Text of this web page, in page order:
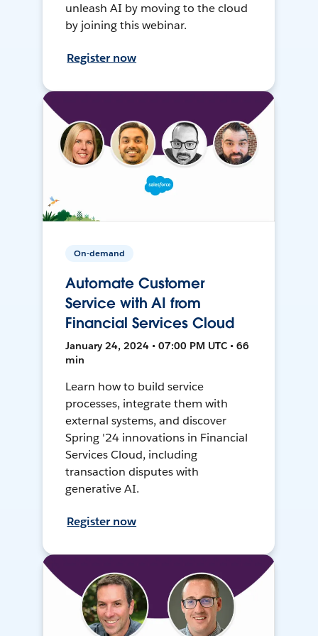
unleash AI by moving to the cloud
by joining this webinar.
Register now
On-demand
Automate Customer
Service with AI from
Financial Services Cloud
January 24, 2024 • 07:00 PM UTC • 66
min
Learn how to build service
processes, integrate them with
external systems, and discover
Spring '24 innovations in Financial
Services Cloud, including
transaction disputes with
generative AI.
Register now